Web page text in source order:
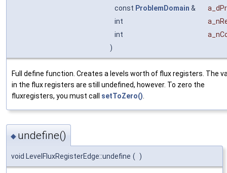
const ProblemDomain &
int
int
)
Full define function. Creates a levels worth of flux registers. The
in the flux registers are still undefined, however. To zero the
fluxregisters, you must call setToZero().
◆ undefine()
void LevelFluxRegisterEdge::undefine ( )